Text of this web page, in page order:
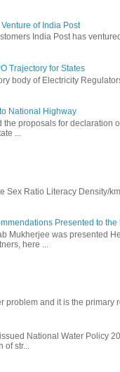
of India Post
India Post has
Trajectory for States
body of Electricity
National Highway
the proposals for declaration
...
Sex Ratio Literacy Density/
Presented to the
Mukherjee was presented
here ...
problem and it is the
National Water Policy
str...